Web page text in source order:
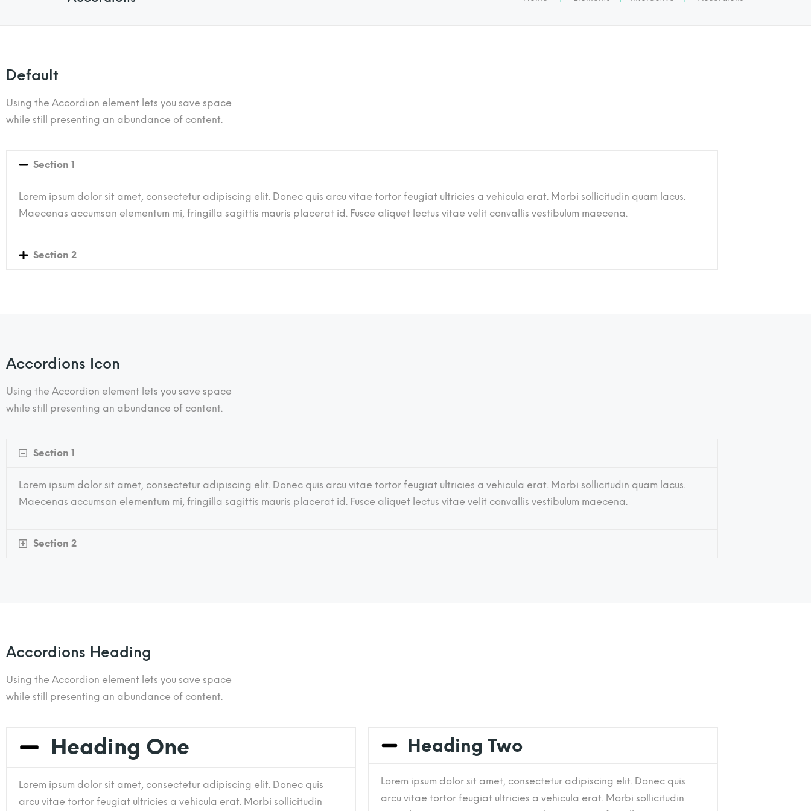
Default
Using the Accordion element lets you save space
while still presenting an abundance of content.
Section 1
Lorem ipsum dolor sit amet, consectetur adipiscing elit. Donec quis arcu vitae tortor feugiat ultricies a vehicula erat. Morbi sollicitudin quam lacus.
Maecenas accumsan elementum mi, fringilla sagittis mauris placerat id. Fusce aliquet lectus vitae velit convallis vestibulum maecena.
Section 2
Accordions Icon
Using the Accordion element lets you save space
while still presenting an abundance of content.
Section 1
Lorem ipsum dolor sit amet, consectetur adipiscing elit. Donec quis arcu vitae tortor feugiat ultricies a vehicula erat. Morbi sollicitudin quam lacus.
Maecenas accumsan elementum mi, fringilla sagittis mauris placerat id. Fusce aliquet lectus vitae velit convallis vestibulum maecena.
Section 2
Accordions Heading
Using the Accordion element lets you save space
while still presenting an abundance of content.
Heading One
Lorem ipsum dolor sit amet, consectetur adipiscing elit. Donec quis
arcu vitae tortor feugiat ultricies a vehicula erat. Morbi sollicitudin
Heading Two
Lorem ipsum dolor sit amet, consectetur adipiscing elit. Donec quis
arcu vitae tortor feugiat ultricies a vehicula erat. Morbi sollicitudin